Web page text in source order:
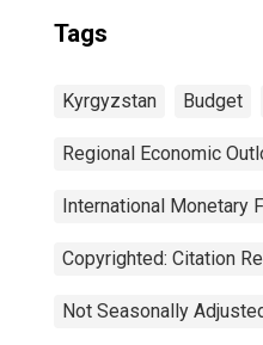
Tags
Kyrgyzstan Budget
Regional Economic
International Monetary
Copyrighted: Citation
Not Seasonally